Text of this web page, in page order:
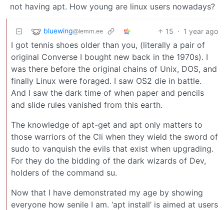
not having apt. How young are linux users nowadays?
bluewing@lemm.ee 15 · 1 year ago
I got tennis shoes older than you, (literally a pair of
original Converse I bought new back in the 1970s). I
was there before the original chains of Unix, DOS, and
finally Linux were foraged. I saw OS2 die in battle.
And I saw the dark time of when paper and pencils
and slide rules vanished from this earth.
The knowledge of apt-get and apt only matters to
those warriors of the Cli when they wield the sword of
sudo to vanquish the evils that exist when upgrading.
For they do the bidding of the dark wizards of Dev,
holders of the command su.
Now that I have demonstrated my age by showing
everyone how senile I am. ‘apt install’ is aimed at users